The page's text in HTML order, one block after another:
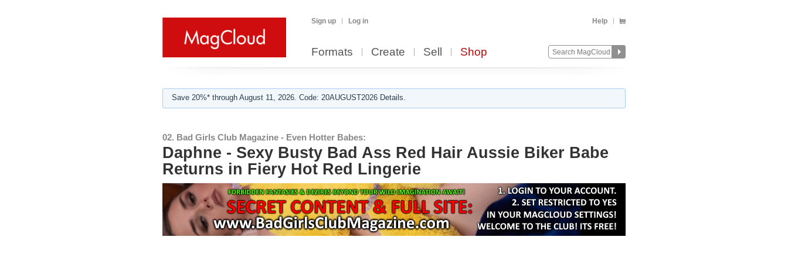
Sign up Log in Help
Formats Create Sell Shop
Save 20%* through August 11, 2026. Code: 20AUGUST2026 Details.
02. Bad Girls Club Magazine - Even Hotter Babes:
Daphne - Sexy Busty Bad Ass Red Hair Aussie Biker Babe
Returns in Fiery Hot Red Lingerie